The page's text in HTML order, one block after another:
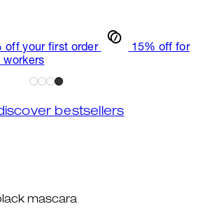
off your first order
15% off for
workers
bestsellers
mascara